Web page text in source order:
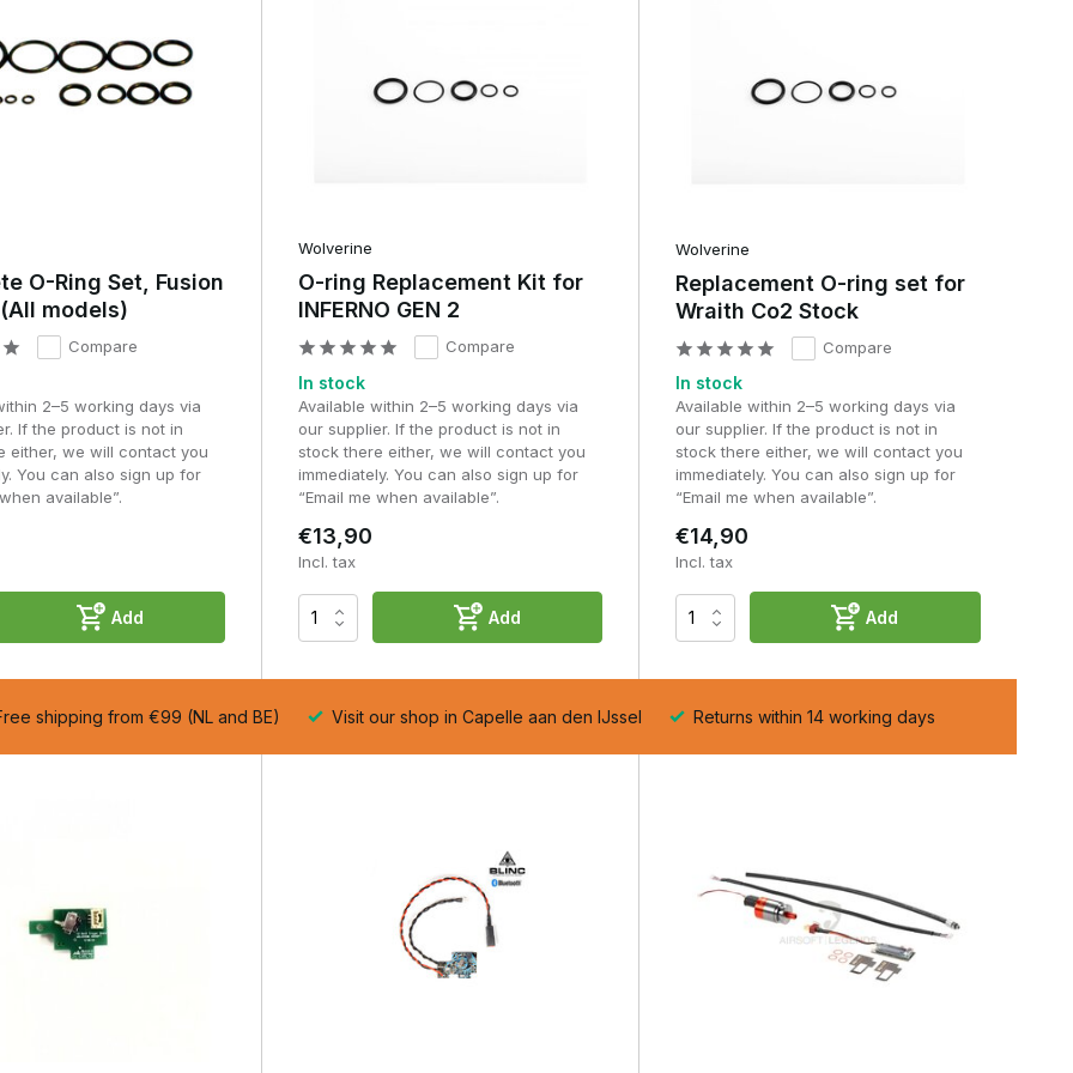
performance stable and field-compliant.
component of the system.
with precision-milled internal components and high-quality
O-Ring Set, Fusion
models)
Compare
2–5 working days via
If the product is not in
either, we will contact you
You can also sign up for
available”.
Add
Wolverine
O-ring Replacement Kit for
INFERNO GEN 2
Compare
In stock
Available within 2–5 working days via
our supplier. If the product is not in
stock there either, we will contact you
immediately. You can also sign up for
“Email me when available”.
€13,90
Incl. tax
Add
Wolverine
Replacement O-ring set for
Wraith Co2 Stock
Compare
In stock
Available within 2–5 working days via
our supplier. If the product is not in
stock there either, we will contact you
immediately. You can also sign up for
“Email me when available”.
€14,90
Incl. tax
Add
shipping from €99 (NL and BE) Visit our shop in Capelle aan den IJssel Returns within 14 working days